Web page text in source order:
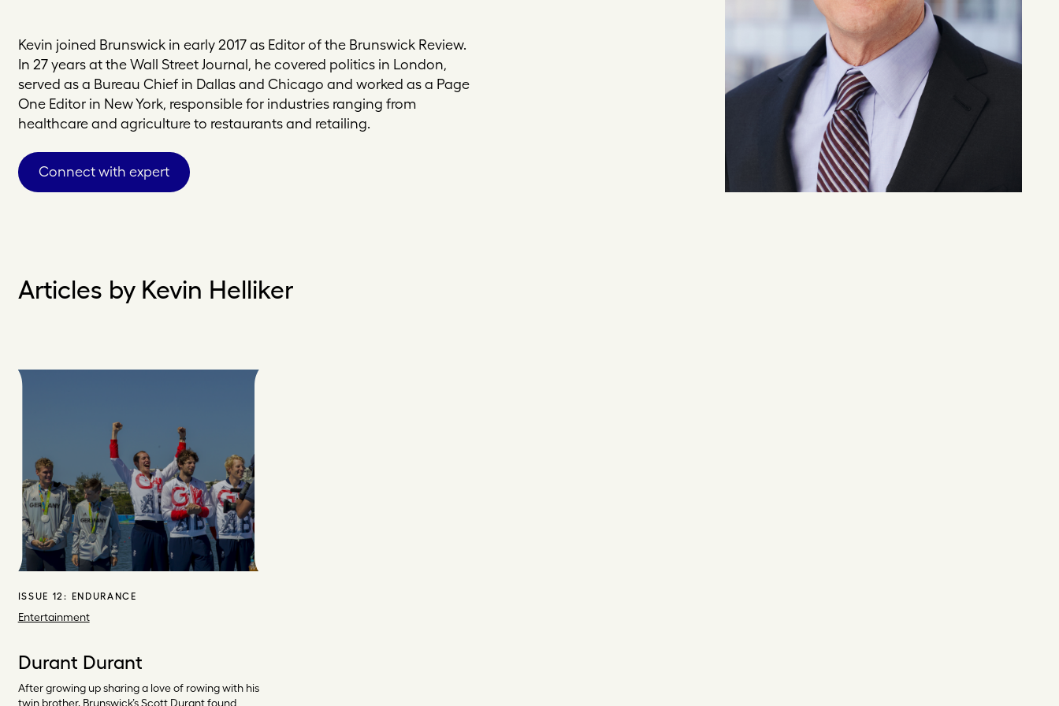
Kevin joined Brunswick in early 2017 as Editor of the Brunswick Review.
In 27 years at the Wall Street Journal, he covered politics in London,
served as a Bureau Chief in Dallas and Chicago and worked as a Page
One Editor in New York, responsible for industries ranging from
healthcare and agriculture to restaurants and retailing.
Connect with expert
Articles by Kevin Helliker
ISSUE 12: ENDURANCE
Entertainment
Durant Durant
After growing up sharing a love of rowing with his
twin brother, Brunswick’s Scott Durant found